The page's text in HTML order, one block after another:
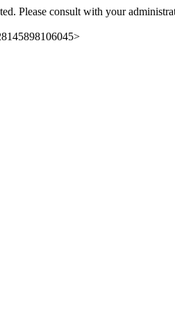
Please consult with your